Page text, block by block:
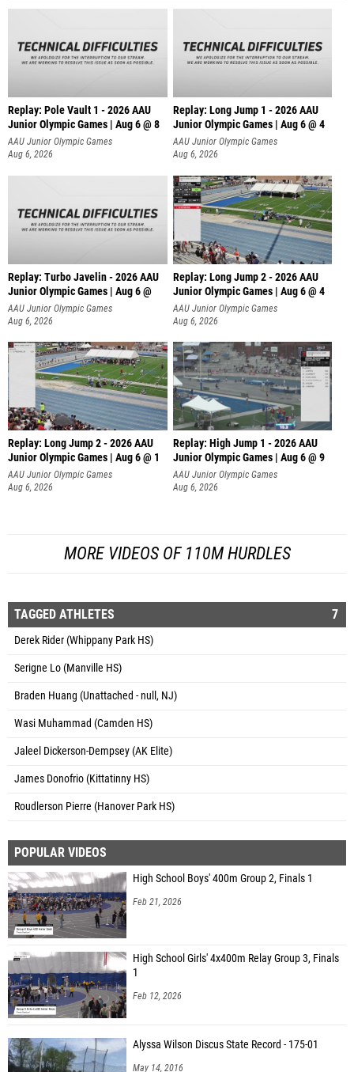
Replay: Pole Vault 1 - 2026 AAU
Junior Olympic Games | Aug 6 @ 8
AAU Junior Olympic Games
Aug 6, 2026
Replay: Long Jump 1 - 2026 AAU
Junior Olympic Games | Aug 6 @ 4
AAU Junior Olympic Games
Aug 6, 2026
Replay: Turbo Javelin - 2026 AAU
Junior Olympic Games | Aug 6 @
AAU Junior Olympic Games
Aug 6, 2026
Replay: Long Jump 2 - 2026 AAU
Junior Olympic Games | Aug 6 @ 4
AAU Junior Olympic Games
Aug 6, 2026
Replay: Long Jump 2 - 2026 AAU
Junior Olympic Games | Aug 6 @ 1
AAU Junior Olympic Games
Aug 6, 2026
Replay: High Jump 1 - 2026 AAU
Junior Olympic Games | Aug 6 @ 9
AAU Junior Olympic Games
Aug 6, 2026
MORE VIDEOS OF 110M HURDLES
TAGGED ATHLETES 7
Derek Rider (Whippany Park HS)
Serigne Lo (Manville HS)
Braden Huang (Unattached - null, NJ)
Wasi Muhammad (Camden HS)
Jaleel Dickerson-Dempsey (AK Elite)
James Donofrio (Kittatinny HS)
Roudlerson Pierre (Hanover Park HS)
POPULAR VIDEOS
High School Boys' 400m Group 2, Finals 1
Feb 21, 2026
High School Girls' 4x400m Relay Group 3, Finals
1
Feb 12, 2026
Alyssa Wilson Discus State Record - 175-01
May 14, 2016